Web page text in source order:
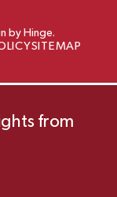
by Hinge.
SITEMAP
from